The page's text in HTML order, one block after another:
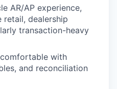
AR/AP experience,
retail, dealership
transaction-heavy
with
and reconciliation